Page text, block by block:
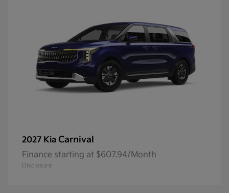
2027 Kia Carnival
Finance starting at $607.94/Month
Disclosure